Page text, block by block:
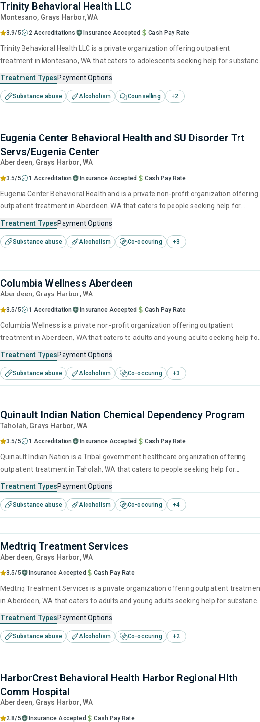
Trinity Behavioral Health LLC
Montesano, Grays Harbor,WA
3.9/5 2 Accreditations Insurance Accepted Cash Pay Rate
Trinity Behavioral Health LLC is a private organization offering outpatient
treatment in Montesano, WA that caters to adolescents seeking help for
brief intervention, matrix model, relapse prevention, SUD counseling and
Treatment TypesPayment Options
Substance abuse Alcoholism Counselling +2
Eugenia Center Behavioral Health and SU Disorder Trt
Servs/Eugenia Center
Aberdeen, Grays Harbor,WA
3.5/5 1 Accreditation Insurance Accepted Cash Pay Rate
Eugenia Center Behavioral Health and is a private non-profit organization offering
outpatient treatment in Aberdeen, WA that caters to people seeking help for
including anger management, brief intervention, cognitive behavioral therapy,
contingency management and community reinforcement.
Treatment TypesPayment Options
Substance abuse Alcoholism Co-occuring +3
Columbia Wellness Aberdeen
Aberdeen, Grays Harbor,WA
3.5/5 1 Accreditation Insurance Accepted Cash Pay Rate
Columbia Wellness is a private non-profit organization offering outpatient
treatment in Aberdeen, WA that caters to adults and young adults seeking help for
including cognitive behavioral therapy, motivational interviewing, relapse
prevention, SUD counseling and telehealth.
Treatment TypesPayment Options
Substance abuse Alcoholism Co-occuring +3
Quinault Indian Nation Chemical Dependency Program
Taholah, Grays Harbor, WA
3.5/5 1 Accreditation Insurance Accepted Cash Pay Rate
Quinault Indian Nation is a Tribal government healthcare organization offering
outpatient treatment in Taholah, WA that caters to people seeking help for
including anger management, brief intervention, cognitive behavioral therapy,
contingency management and community reinforcement.
Treatment TypesPayment Options
Substance abuse Alcoholism Co-occuring +4
Medtriq Treatment Services
Aberdeen, Grays Harbor,WA
3.5/5 Insurance Accepted Cash Pay Rate
Medtriq Treatment Services is a private organization offering outpatient
in Aberdeen, WA that caters to adults and young adults seeking help for substance
SUD counseling and telehealth.
Treatment TypesPayment Options
Substance abuse Alcoholism Co-occuring +2
HarborCrest Behavioral Health Harbor Regional Hlth
Comm Hospital
Aberdeen, Grays Harbor,WA
2.8/5 Insurance Accepted Cash Pay Rate